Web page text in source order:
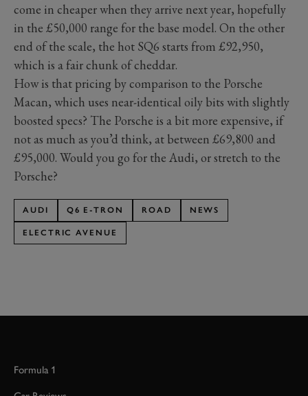
come in cheaper when they arrive next year, hopefully
in the £50,000 range for the base model. On the other
end of the scale, the hot SQ6 starts from £92,950,
which is a fair chunk of cheddar.
How is that pricing by comparison to the Porsche
Macan, which uses near-identical oily bits with slightly
boosted specs? The Porsche is a bit more expensive, if
not as much as you’d think, at between £69,800 and
£95,000. Would you go for the Audi, or stretch to the
Porsche?
AUDI Q6 E-TRON ROAD NEWS
ELECTRIC AVENUE
Formula 1